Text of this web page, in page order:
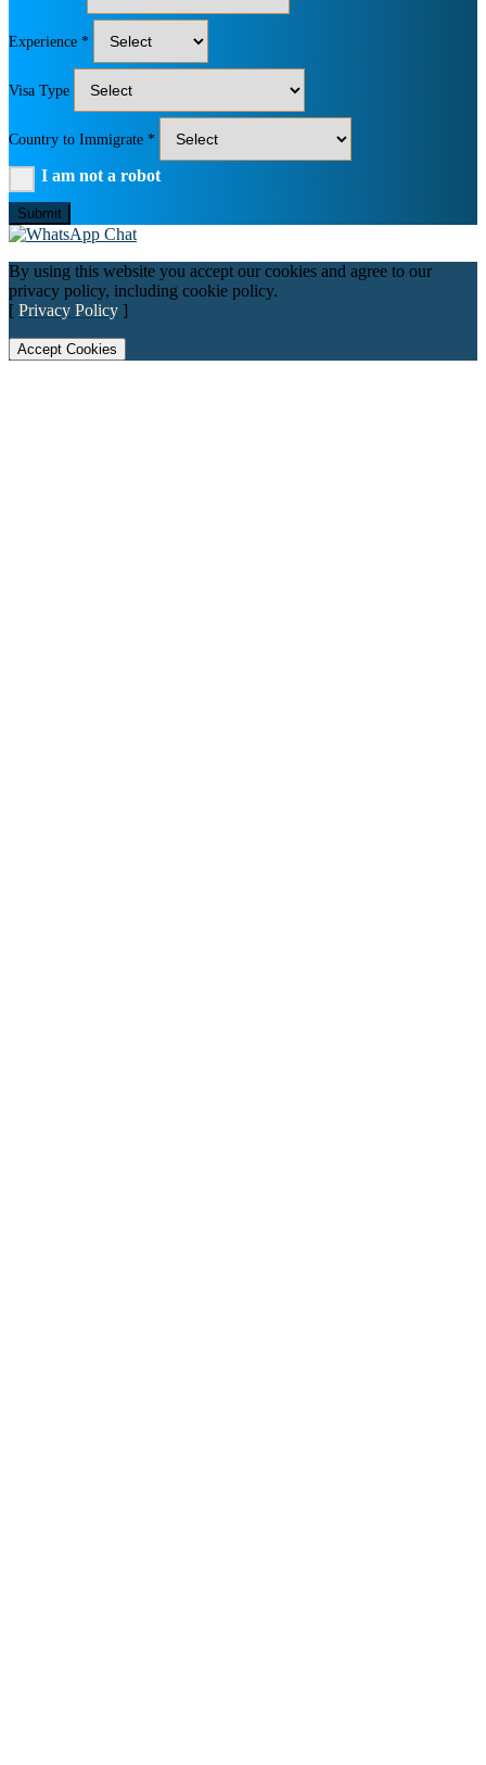
Experience *
Visa Type
Country to Immigrate *
I am not a robot
Submit
By using this website you accept our cookies and agree to our
privacy policy, including cookie policy.
[ Privacy Policy ]
Accept Cookies